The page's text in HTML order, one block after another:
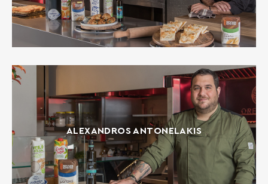
ALEXANDROS ANTONELAKIS